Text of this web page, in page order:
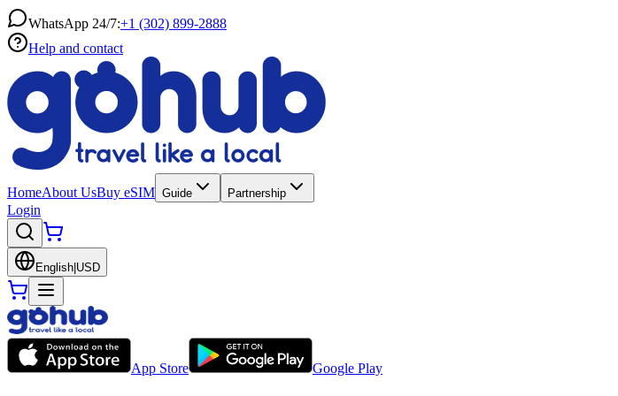
WhatsApp 24/7:+1 (302) 899-2888
Help and contact
HomeAbout UsBuy eSIM Guide Partnership
Login
English USD
App Store Google Play